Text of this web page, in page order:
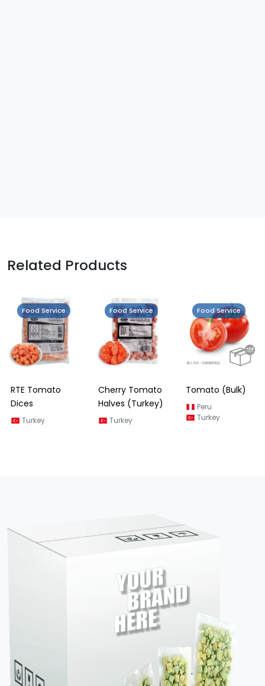
Related Products
Food Service
RTE Tomato
Dices
Turkey
Food Service
Cherry Tomato
Halves (Turkey)
Turkey
Food Service
Tomato (Bulk)
Peru
Turkey